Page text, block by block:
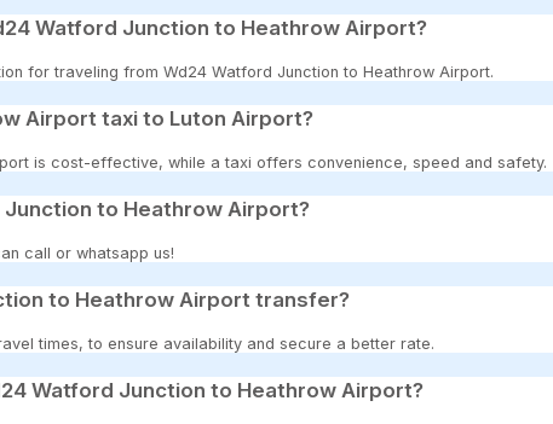
Watford Junction to Heathrow Airport?
for traveling from Wd24 Watford Junction to Heathrow Airport.
Airport taxi to Luton Airport?
is cost-effective, while a taxi offers convenience, speed and safety.
to Heathrow Airport?
call or whatsapp us!
to Heathrow Airport transfer?
times, to ensure availability and secure a better rate.
Watford Junction to Heathrow Airport?